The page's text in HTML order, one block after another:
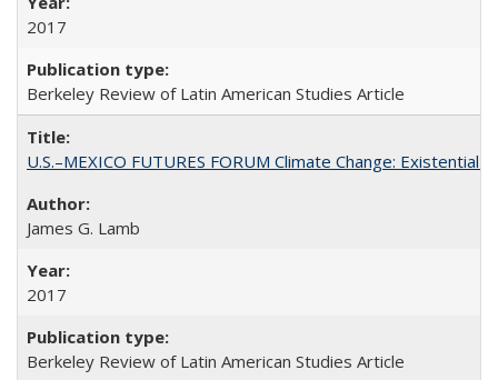
2017
Berkeley Review of Latin American Studies Article
U.S.–MEXICO FUTURES FORUM Climate Change: Existential
James G. Lamb
2017
Berkeley Review of Latin American Studies Article